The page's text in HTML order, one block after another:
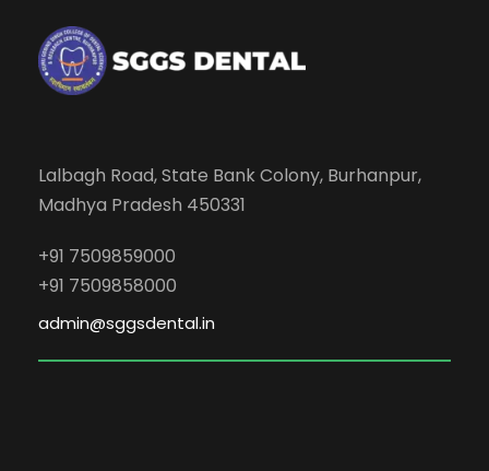
Lalbagh Road, State Bank Colony, Burhanpur,
Madhya Pradesh 450331
+91 7509859000
+91 7509858000
admin@sggsdental.in